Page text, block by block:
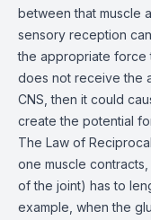
between that muscle
sensory reception
the appropriate force
does not receive the
CNS, then it could
create the potential
The Law of
one muscle
of the joint) has to
example, when the